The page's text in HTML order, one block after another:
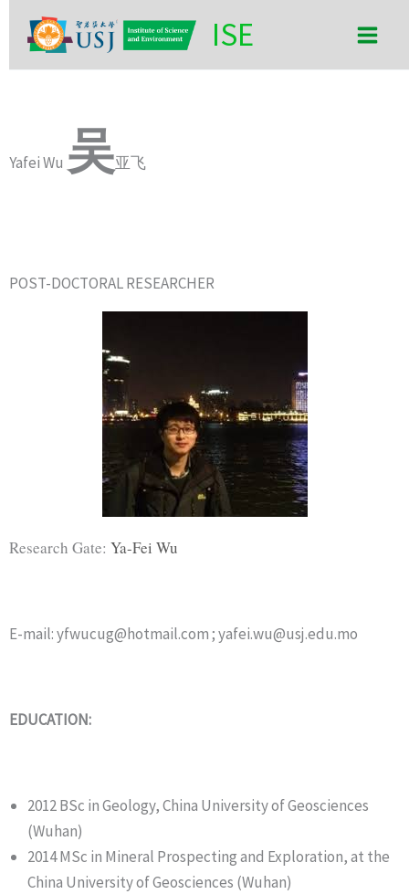
ISE
Main
Menu
Yafei Wu 吴亚飞
POST-DOCTORAL RESEARCHER
Research Gate: Ya-Fei Wu
E-mail: yfwucug@hotmail.com ; yafei.wu@usj.edu.mo
EDUCATION:
2012 BSc in Geology, China University of Geosciences
(Wuhan)
2014 MSc in Mineral Prospecting and Exploration, at the
China University of Geosciences (Wuhan)